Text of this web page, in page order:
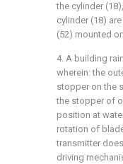
the cylinder
cylinder (18)
(52) mounted
4. A building
wherein: the
stopper on the
the stopper of
position at
rotation of
transmitter
driving